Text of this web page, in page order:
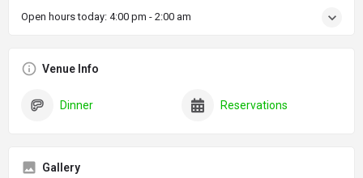
Open hours today: 4:00 pm - 2:00 am
Venue Info
Dinner Reservations
Gallery